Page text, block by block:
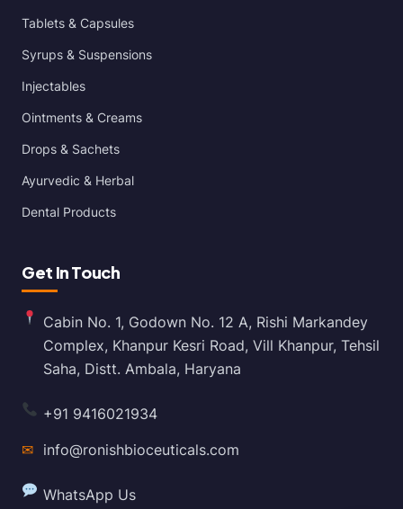
Tablets & Capsules
Syrups & Suspensions
Injectables
Ointments & Creams
Drops & Sachets
Ayurvedic & Herbal
Dental Products
Get In Touch
Cabin No. 1, Godown No. 12 A, Rishi Markandey
Complex, Khanpur Kesri Road, Vill Khanpur, Tehsil
Saha, Distt. Ambala, Haryana
+91 9416021934
✉ info@ronishbioceuticals.com
WhatsApp Us